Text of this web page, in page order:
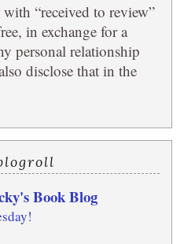
“received to review”
in exchange for a
personal relationship
disclose that in the
Book Blog